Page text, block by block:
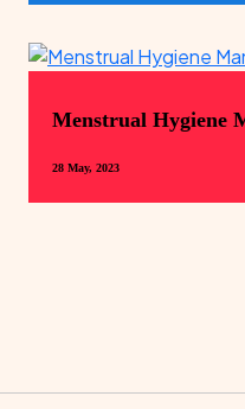
Menstrual Hygiene
28 May, 2023